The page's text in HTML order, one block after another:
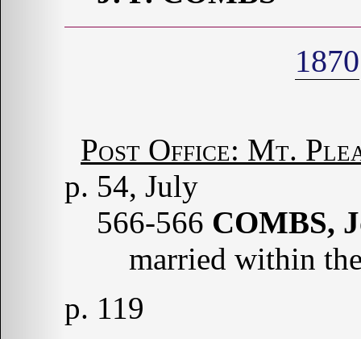
1870
Post Office: Mt.
p. 54, July
566-566 COMBS,
married within
p. 119